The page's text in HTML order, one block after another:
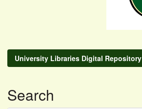
University Libraries Digital Repository
Search